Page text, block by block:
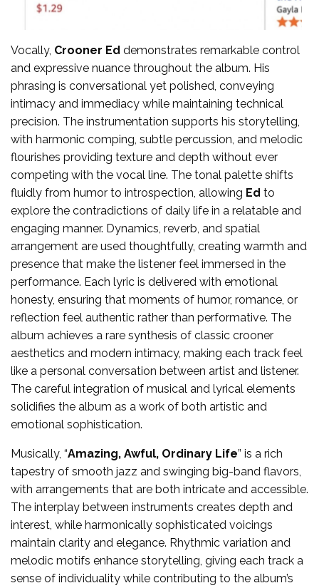
Vocally, Crooner Ed demonstrates remarkable control
and expressive nuance throughout the album. His
phrasing is conversational yet polished, conveying
intimacy and immediacy while maintaining technical
precision. The instrumentation supports his storytelling,
with harmonic comping, subtle percussion, and melodic
flourishes providing texture and depth without ever
competing with the vocal line. The tonal palette shifts
fluidly from humor to introspection, allowing Ed to
explore the contradictions of daily life in a relatable and
engaging manner. Dynamics, reverb, and spatial
arrangement are used thoughtfully, creating warmth and
presence that make the listener feel immersed in the
performance. Each lyric is delivered with emotional
honesty, ensuring that moments of humor, romance, or
reflection feel authentic rather than performative. The
album achieves a rare synthesis of classic crooner
aesthetics and modern intimacy, making each track feel
like a personal conversation between artist and listener.
The careful integration of musical and lyrical elements
solidifies the album as a work of both artistic and
emotional sophistication.
Musically, “Amazing, Awful, Ordinary Life” is a rich
tapestry of smooth jazz and swinging big-band flavors,
with arrangements that are both intricate and accessible.
The interplay between instruments creates depth and
interest, while harmonically sophisticated voicings
maintain clarity and elegance. Rhythmic variation and
melodic motifs enhance storytelling, giving each track a
sense of individuality while contributing to the album’s